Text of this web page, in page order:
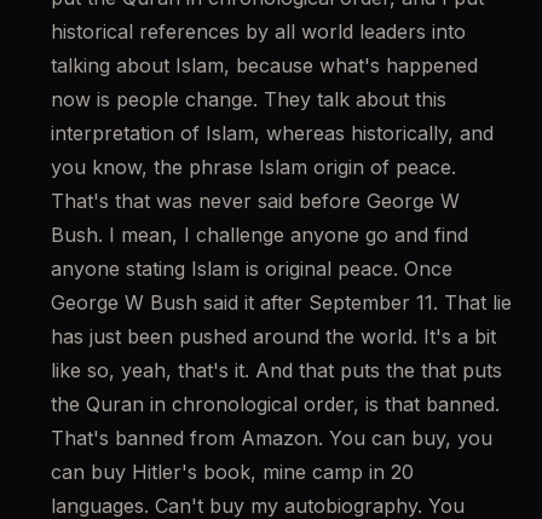
historical references by all world leaders into
talking about Islam, because what's happened
now is people change. They talk about this
interpretation of Islam, whereas historically, and
you know, the phrase Islam origin of peace.
That's that was never said before George W
Bush. I mean, I challenge anyone go and find
anyone stating Islam is original peace. Once
George W Bush said it after September 11. That lie
has just been pushed around the world. It's a bit
like so, yeah, that's it. And that puts the that puts
the Quran in chronological order, is that banned.
That's banned from Amazon. You can buy, you
can buy Hitler's book, mine camp in 20
languages. Can't buy my autobiography. You